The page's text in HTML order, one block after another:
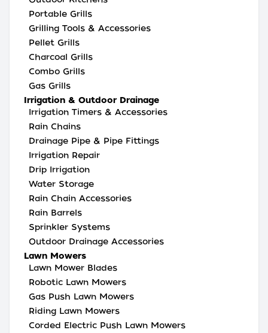
Portable Grills
Grilling Tools & Accessories
Pellet Grills
Charcoal Grills
Combo Grills
Gas Grills
Irrigation & Outdoor Drainage
Irrigation Timers & Accessories
Rain Chains
Drainage Pipe & Pipe Fittings
Irrigation Repair
Drip Irrigation
Water Storage
Rain Chain Accessories
Rain Barrels
Sprinkler Systems
Outdoor Drainage Accessories
Lawn Mowers
Lawn Mower Blades
Robotic Lawn Mowers
Gas Push Lawn Mowers
Riding Lawn Mowers
Corded Electric Push Lawn Mowers